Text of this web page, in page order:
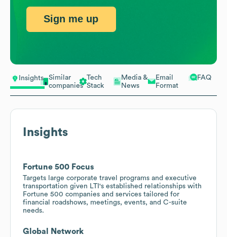
Insights
Similar
companies
Tech
Stack
Media &
News
Email
Format
FAQ
Insights
Fortune 500 Focus
Targets large corporate travel programs and executive
transportation given LTI's established relationships with
Fortune 500 companies and services tailored for
financial roadshows, meetings, events, and C-suite
needs.
Global Network
Sign me up